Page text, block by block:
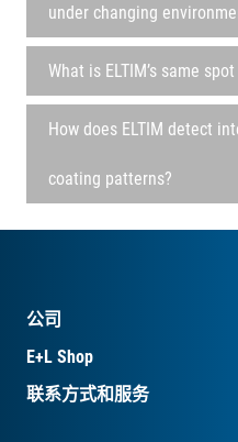
under changing
What is ELTIM’s same
How does ELTIM detect
coating patterns?
公司
E+L Shop
联系方式和服务